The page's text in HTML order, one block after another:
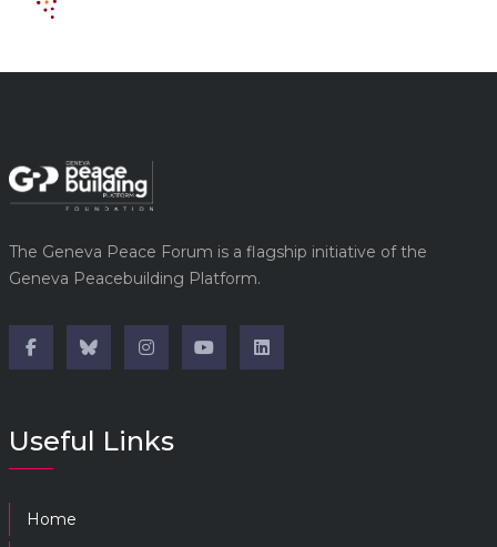
The Geneva Peace Forum is a flagship initiative of the
Geneva Peacebuilding Platform.
Useful Links
Home